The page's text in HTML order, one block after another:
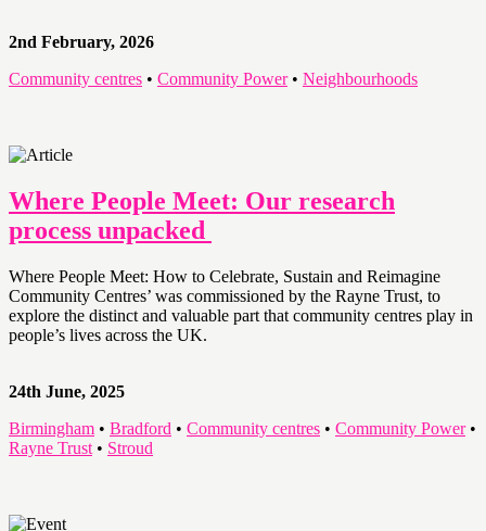
2nd February, 2026
Community centres • Community Power• Neighbourhoods
Where People Meet: Our research
process unpacked
Where People Meet: How to Celebrate, Sustain and Reimagine
Community Centres’ was commissioned by the Rayne Trust, to
explore the distinct and valuable part that community centres play in
people’s lives across the UK.
24th June, 2025
Birmingham • Bradford • Community centres • Community Power•
Rayne Trust • Stroud